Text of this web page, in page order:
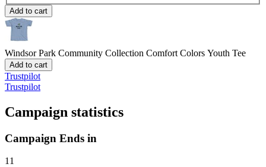
Add to cart
Windsor Park Community Collection Comfort Colors Youth Tee
Add to cart
Trustpilot
Trustpilot
Campaign statistics
Campaign Ends in
11